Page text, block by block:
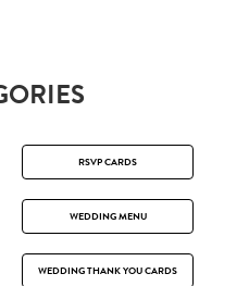
RSVP CARDS
WEDDING MENU
WEDDING THANK YOU CARDS